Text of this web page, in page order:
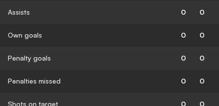
Assists 0 0
Own goals 0 0
Penalty goals 0 0
Penalties missed 0 0
Shots on target 0 0